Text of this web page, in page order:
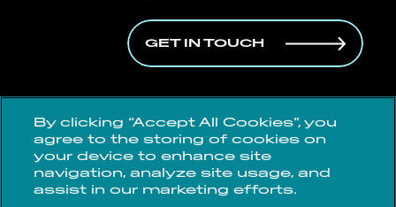
GET IN TOUCH
Data Protection Policy
Cookie Policy
By clicking “Accept All Cookies”, you
agree to the storing of cookies on
your device to enhance site
navigation, analyze site usage, and
assist in our marketing efforts.